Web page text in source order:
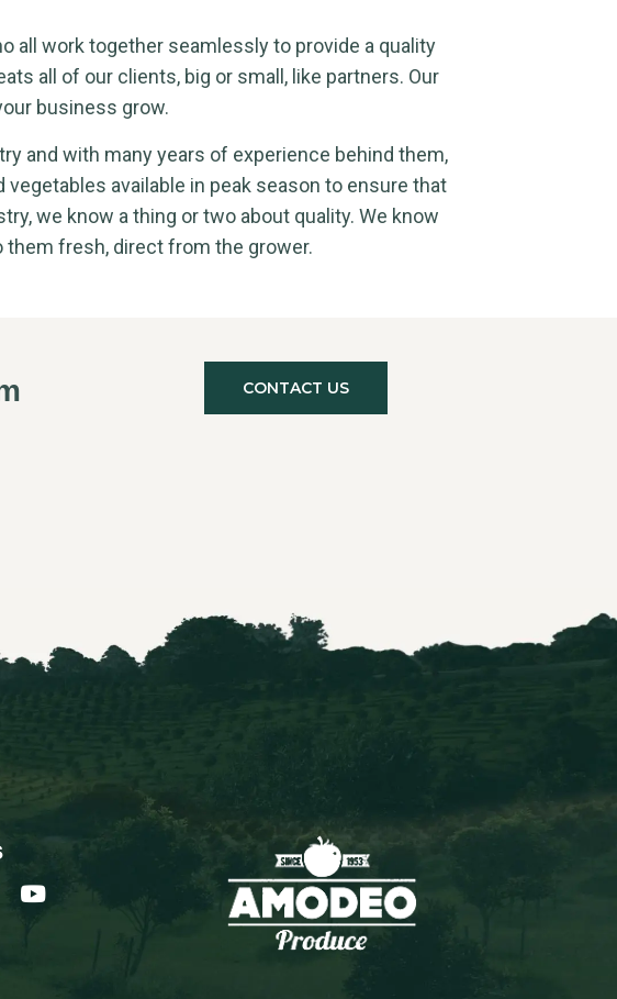
all work together seamlessly to provide a quality
all of our clients, big or small, like partners. Our
business grow.
and with many years of experience behind them,
available in peak season to ensure that
we know a thing or two about quality. We know
them fresh, direct from the grower.
CONTACT US